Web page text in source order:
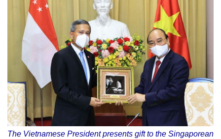
The Vietnamese President presents gift to the Singaporean